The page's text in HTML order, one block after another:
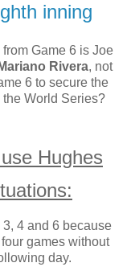
inning
from Game 6 is Joe
Mariano Rivera, not
6 to secure the
World Series?
Hughes
3, 4 and 6 because
games without
day.